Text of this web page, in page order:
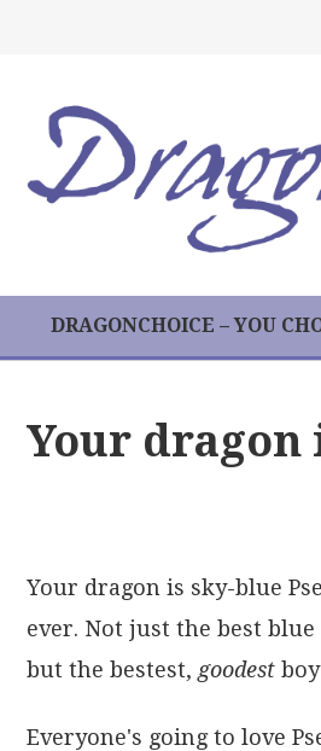
DRAGONCHOICE – YOU
Your dragon
Your dragon is sky-blue
ever. Not just the best
but the bestest, goodest
Everyone's going to love